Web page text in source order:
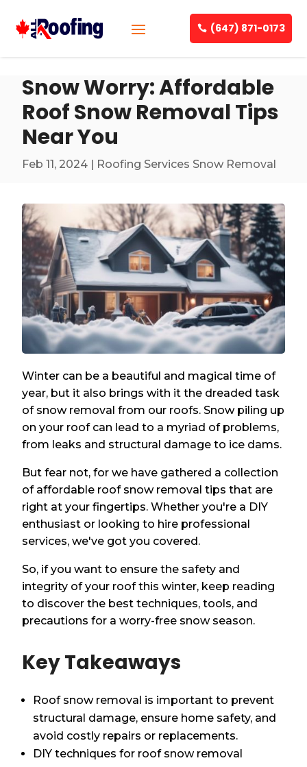
(647) 871-0173
Snow Worry: Affordable
Roof Snow Removal Tips
Near You
Feb 11, 2024 | Roofing Services Snow Removal
Winter can be a beautiful and magical time of
year, but it also brings with it the dreaded task
of snow removal from our roofs. Snow piling up
on your roof can lead to a myriad of problems,
from leaks and structural damage to ice dams.
But fear not, for we have gathered a collection
of affordable roof snow removal tips that are
right at your fingertips. Whether you're a DIY
enthusiast or looking to hire professional
services, we've got you covered.
So, if you want to ensure the safety and
integrity of your roof this winter, keep reading
to discover the best techniques, tools, and
precautions for a worry-free snow season.
Key Takeaways
Roof snow removal is important to prevent
structural damage, ensure home safety, and
avoid costly repairs or replacements.
DIY techniques for roof snow removal